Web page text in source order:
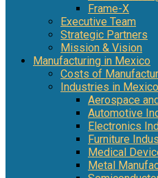
Frame-X
Executive Team
Strategic Partners
Mission & Vision
Manufacturing in Mexico
Costs of
Industries in Mexico
Aerospace
Automotive
Electronics
Furniture
Medical
Metal